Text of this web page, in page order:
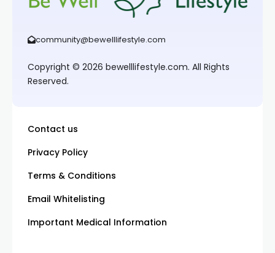
community@bewelllifestyle.com
Copyright © 2026 bewelllifestyle.com. All Rights
Reserved.
Contact us
Privacy Policy
Terms & Conditions
Email Whitelisting
Important Medical Information